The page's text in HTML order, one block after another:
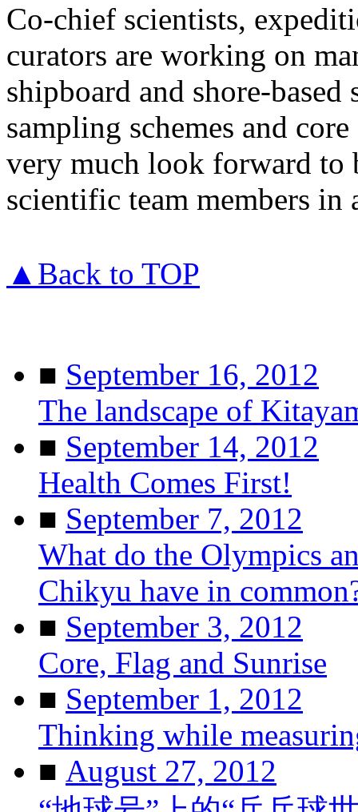
Co-chief scientists,
curators are working on
shipboard and shore-
sampling schemes and
very much look forward
scientific team members in
▲Back to TOP
■ September 16, 2012
The landscape of
■ September 14, 2012
Health Comes First!
■ September 7, 2012
What do the Olympics
Chikyu have in
■ September 3, 2012
Core, Flag and Sunrise
■ September 1, 2012
Thinking while
■ August 27, 2012